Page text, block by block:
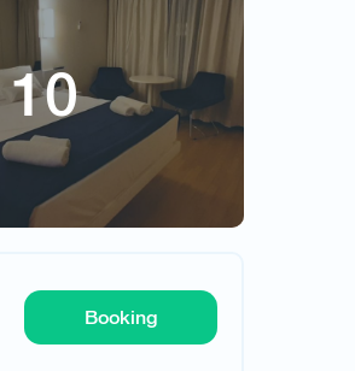
Request hotel
Booking